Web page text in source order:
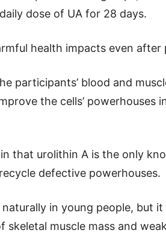
dose of UA for 28 days.
health impacts even after
participants’ blood and
the cells’ powerhouses
that urolithin A is the only
defective powerhouses.
in young people, but
skeletal muscle mass and